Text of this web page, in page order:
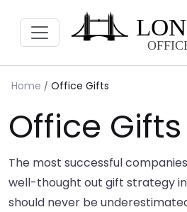
Home Office Gifts
Office Gifts
The most successful
well-thought out gift strategy
should never be